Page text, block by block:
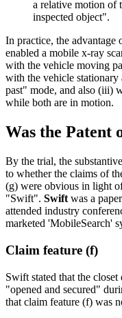
a relative motion of
inspected object".
In practice, the advantage
enabled a mobile x-ray
with the vehicle moving
with the vehicle stationary
past" mode, and also (iii)
while both are in motion.
Was the Patent
By the trial, the
to whether the claims of
(g) were obvious in light
"Swift". Swift was a
attended industry
marketed 'MobileSearch'
Claim feature (f)
Swift stated that the
"opened and secured"
that claim feature (f) was